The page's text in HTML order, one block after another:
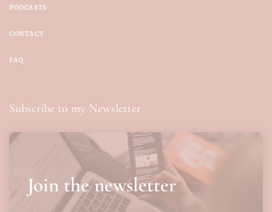
PODCASTS
CONTACT
FAQ
Subscribe to my Newsletter
Join the newsletter